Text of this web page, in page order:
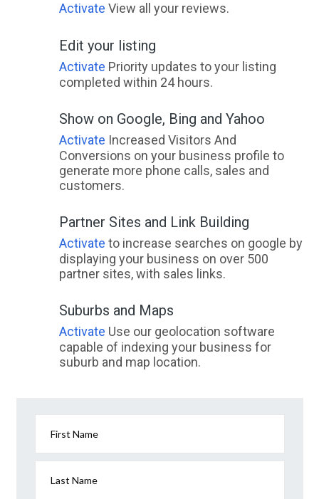
Activate View all your reviews.
Edit your listing
Activate Priority updates to your listing
completed within 24 hours.
Show on Google, Bing and Yahoo
Activate Increased Visitors And
Conversions on your business profile to
generate more phone calls, sales and
customers.
Partner Sites and Link Building
Activate to increase searches on google by
displaying your business on over 500
partner sites, with sales links.
Suburbs and Maps
Activate Use our geolocation software
capable of indexing your business for
suburb and map location.
First Name
Last Name